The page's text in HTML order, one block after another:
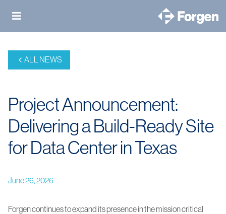
content
ALL NEWS
Project Announcement:
Delivering a Build-Ready Site
for Data Center in Texas
June 26, 2026
Forgen continues to expand its presence in the mission critical